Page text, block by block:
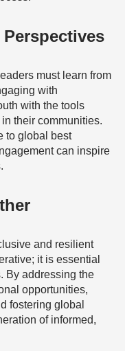
must learn from
with
with the tools
their communities.
to global best
can inspire
and resilient
it is essential
By addressing the
opportunities,
fostering global
of informed,